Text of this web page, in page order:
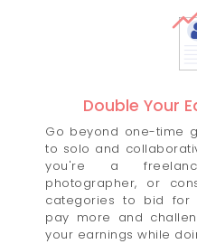
Double Your
Go beyond one-time
to solo and
you're a
photographer, or
categories to bid for
pay more and
your earnings while